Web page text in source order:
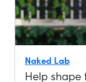
Naked Lab
Help shape